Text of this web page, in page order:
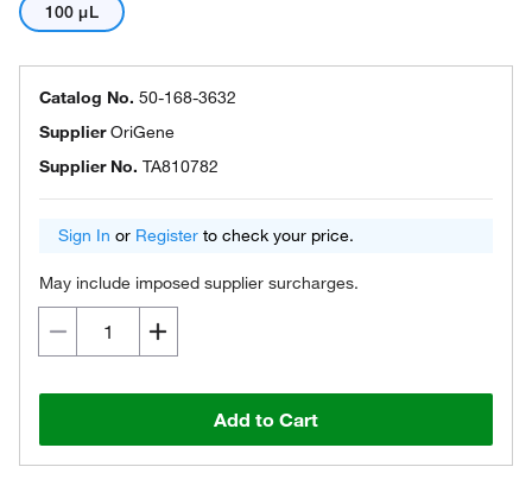
100 μL
Catalog No. 50-168-3632
SupplierOriGene
Supplier No. TA810782
Sign In or Register to check your price.
May include imposed supplier surcharges.
Add to Cart